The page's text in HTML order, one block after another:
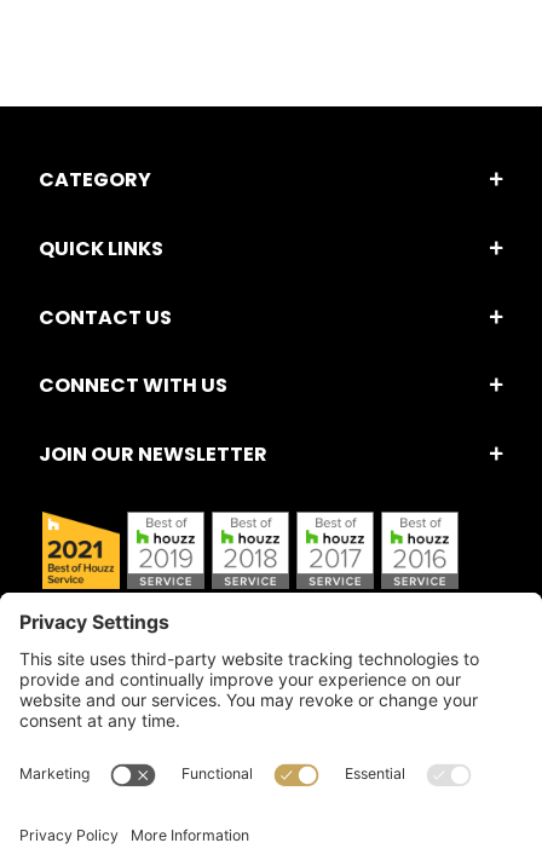
CATEGORY
QUICK LINKS
CONTACT US
CONNECT WITH US
JOIN OUR NEWSLETTER